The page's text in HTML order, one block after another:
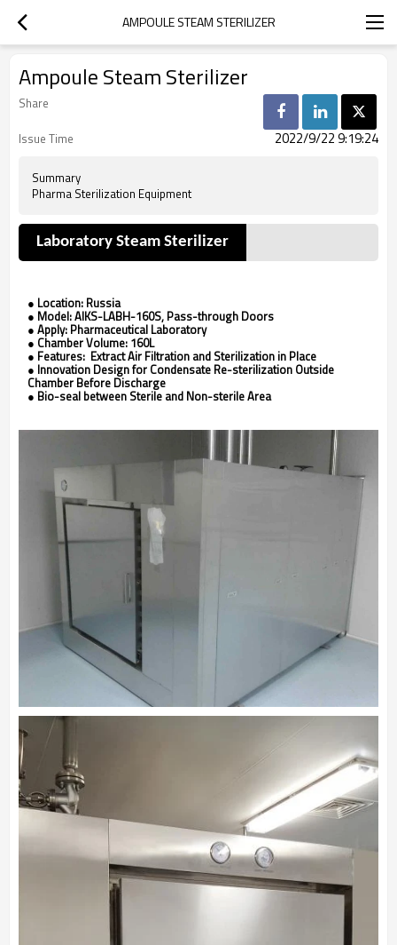
AMPOULE STEAM STERILIZER
Ampoule Steam Sterilizer
Share
Issue Time
2022/9/22 9:19:24
Summary
Pharma Sterilization Equipment
Laboratory Steam Sterilizer
● Location: Russia
● Model: AIKS-LABH-160S, Pass-through Doors
● Apply: Pharmaceutical Laboratory
● Chamber Volume: 160L
● Features: Extract Air Filtration and Sterilization in Place
● Innovation Design for Condensate Re-sterilization Outside
Chamber Before Discharge
● Bio-seal between Sterile and Non-sterile Area